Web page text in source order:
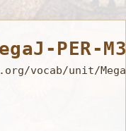
PER-
vocab/unit/